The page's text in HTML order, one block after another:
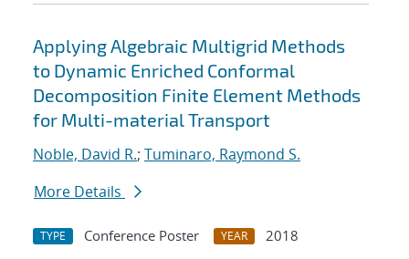
Applying Algebraic Multigrid Methods
to Dynamic Enriched Conformal
Decomposition Finite Element Methods
for Multi-material Transport
Noble, David R.; Tuminaro, Raymond S.
More Details
TYPE Conference Poster YEAR
2018